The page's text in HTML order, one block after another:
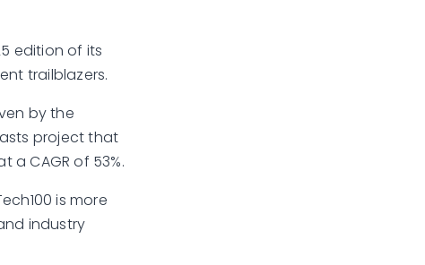
edition of its
trailblazers.
by the
project that
a CAGR of 53%.
is more
industry